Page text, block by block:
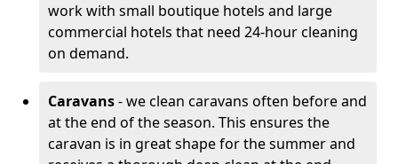
work with small boutique hotels and large
commercial hotels that need 24-hour cleaning
on demand.
Caravans- we clean caravans often before and
at the end of the season. This ensures the
caravan is in great shape for the summer and